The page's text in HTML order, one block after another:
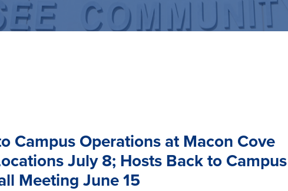
Campus Operations at Macon Cove
July 8; Hosts Back to Campus
Meeting June 15